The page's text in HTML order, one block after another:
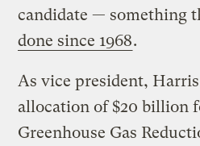
candidate — something
done since 1968.
As vice president, Harris
allocation of $20 billion
Greenhouse Gas